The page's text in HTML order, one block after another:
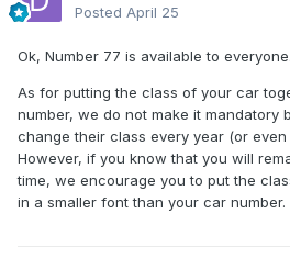
Posted April 25
Ok, Number 77 is available to everyone.
As for putting the class of your car
number, we do not make it mandatory
change their class every year (or even
However, if you know that you will
time, we encourage you to put the
in a smaller font than your car number.